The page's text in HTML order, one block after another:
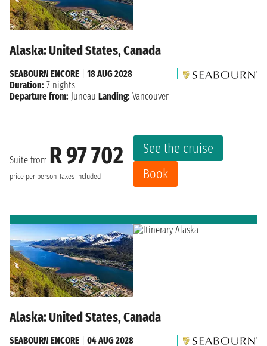
Alaska: United States, Canada
Suite from R 97 702
price per person Taxes included
See the cruise
Book
SEABOURN ENCORE
18 AUG 2028
Duration: 7 nights
Departure from: Juneau Landing: Vancouver
Alaska: United States, Canada
SEABOURN ENCORE
04 AUG 2028